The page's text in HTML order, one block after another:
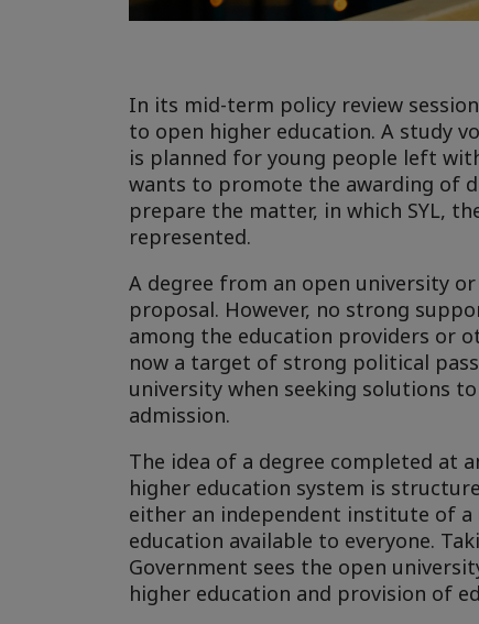
In its mid-term policy review
to open higher education. A study
is planned for young people left
wants to promote the awarding of
prepare the matter, in which SYL,
represented.
A degree from an open university
proposal. However, no strong
among the education providers or
now a target of strong political
university when seeking solutions
admission.
The idea of a degree completed at
higher education system is
either an independent institute of
education available to everyone.
Government sees the open
higher education and provision of